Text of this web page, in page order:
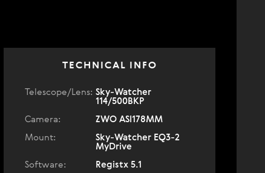
TECHNICAL INFO
Telescope/Lens: Sky-Watcher
114/500BKP
Camera:
ZWO ASI178MM
Mount:
Sky-Watcher EQ3-2
MyDrive
Software:
Registx 5.1